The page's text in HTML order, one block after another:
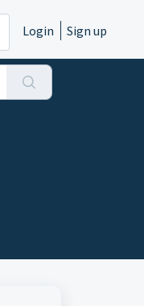
Login Sign up